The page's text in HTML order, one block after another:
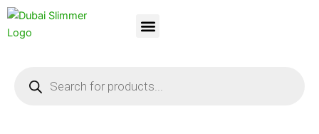
Skip
content
search